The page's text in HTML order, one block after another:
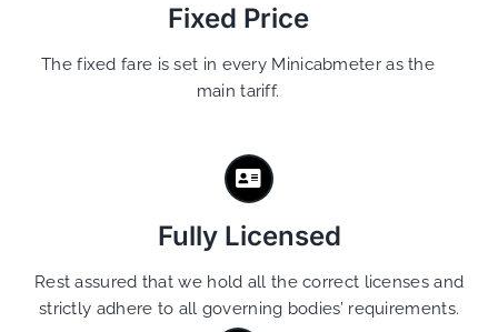
Fixed Price
The fixed fare is set in every Minicabmeter as the
main tariff.
Fully Licensed
Rest assured that we hold all the correct licenses and
strictly adhere to all governing bodies’ requirements.